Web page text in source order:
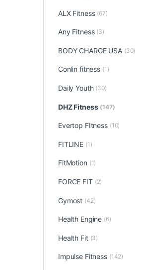
ALX Fitness (67)
Any Fitness (3)
BODY CHARGE USA (30)
Conlin fitness (1)
Daily Youth (30)
DHZ Fitness (147)
Evertop FItness (10)
FITLINE (1)
FitMotion (1)
FORCE FIT (2)
Gymost (42)
Health Engine (6)
Health Fit (3)
Impulse Fitness (142)